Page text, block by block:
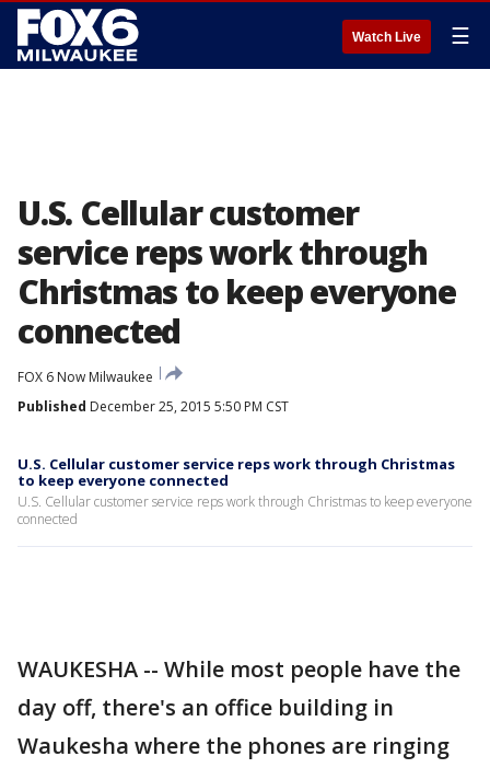
Watch Live ☰
U.S. Cellular customer
service reps work through
Christmas to keep everyone
connected
FOX 6 Now Milwaukee
Published December 25, 2015 5:50 PM CST
U.S. Cellular customer service reps work through Christmas
to keep everyone connected
U.S. Cellular customer service reps work through Christmas to keep everyone
connected
WAUKESHA -- While most people have the
day off, there's an office building in
Waukesha where the phones are ringing